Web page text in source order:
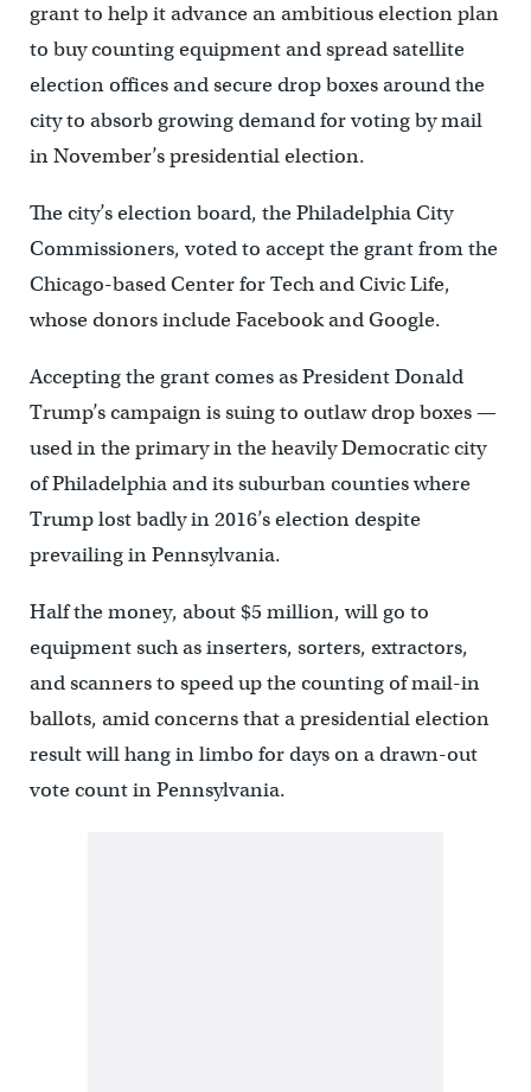
grant to help it advance an ambitious election plan
to buy counting equipment and spread satellite
election offices and secure drop boxes around the
city to absorb growing demand for voting by mail
in November’s presidential election.
The city’s election board, the Philadelphia City
Commissioners, voted to accept the grant from the
Chicago-based Center for Tech and Civic Life,
whose donors include Facebook and Google.
Accepting the grant comes as President Donald
Trump’s campaign is suing to outlaw drop boxes —
used in the primary in the heavily Democratic city
of Philadelphia and its suburban counties where
Trump lost badly in 2016’s election despite
prevailing in Pennsylvania.
Half the money, about $5 million, will go to
equipment such as inserters, sorters, extractors,
and scanners to speed up the counting of mail-in
ballots, amid concerns that a presidential election
result will hang in limbo for days on a drawn-out
vote count in Pennsylvania.